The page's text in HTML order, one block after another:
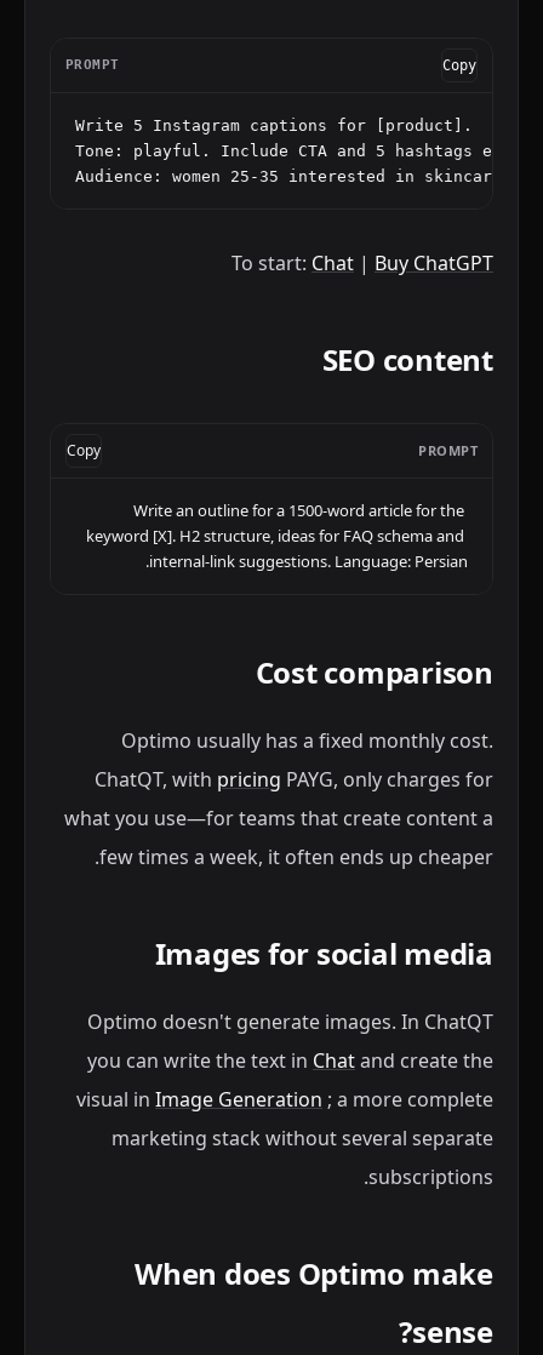
PROMPT Copy
Write 5 Instagram captions for [product].
Tone: playful. Include CTA and 5 hashtags each.
Audience: women 25-35 interested in skincare.
To start: Chat | Buy ChatGPT
SEO content
PROMPT
Copy
Write an outline for a 1500-word article for the
keyword [X]. H2 structure, ideas for FAQ schema and
internal-link suggestions. Language: Persian.
Cost comparison
Optimo usually has a fixed monthly cost.
ChatQT, with pricing PAYG, only charges for
what you use—for teams that create content a
few times a week, it often ends up cheaper.
Images for social media
Optimo doesn't generate images. In ChatQT
you can write the text in Chatand create the
visual in Image Generation ; a more complete
marketing stack without several separate
subscriptions.
When does Optimo make
sense?